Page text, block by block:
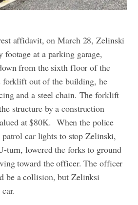
affidavit, on March 28, Zelinski
footage at a parking garage,
from the sixth floor of the
forklift out of the building, he
and a steel chain. The forklift
structure by a construction
at $80K. When the police
car lights to stop Zelinski,
turn, lowered the forks to ground
toward the officer. The officer
be a collision, but Zelinksi